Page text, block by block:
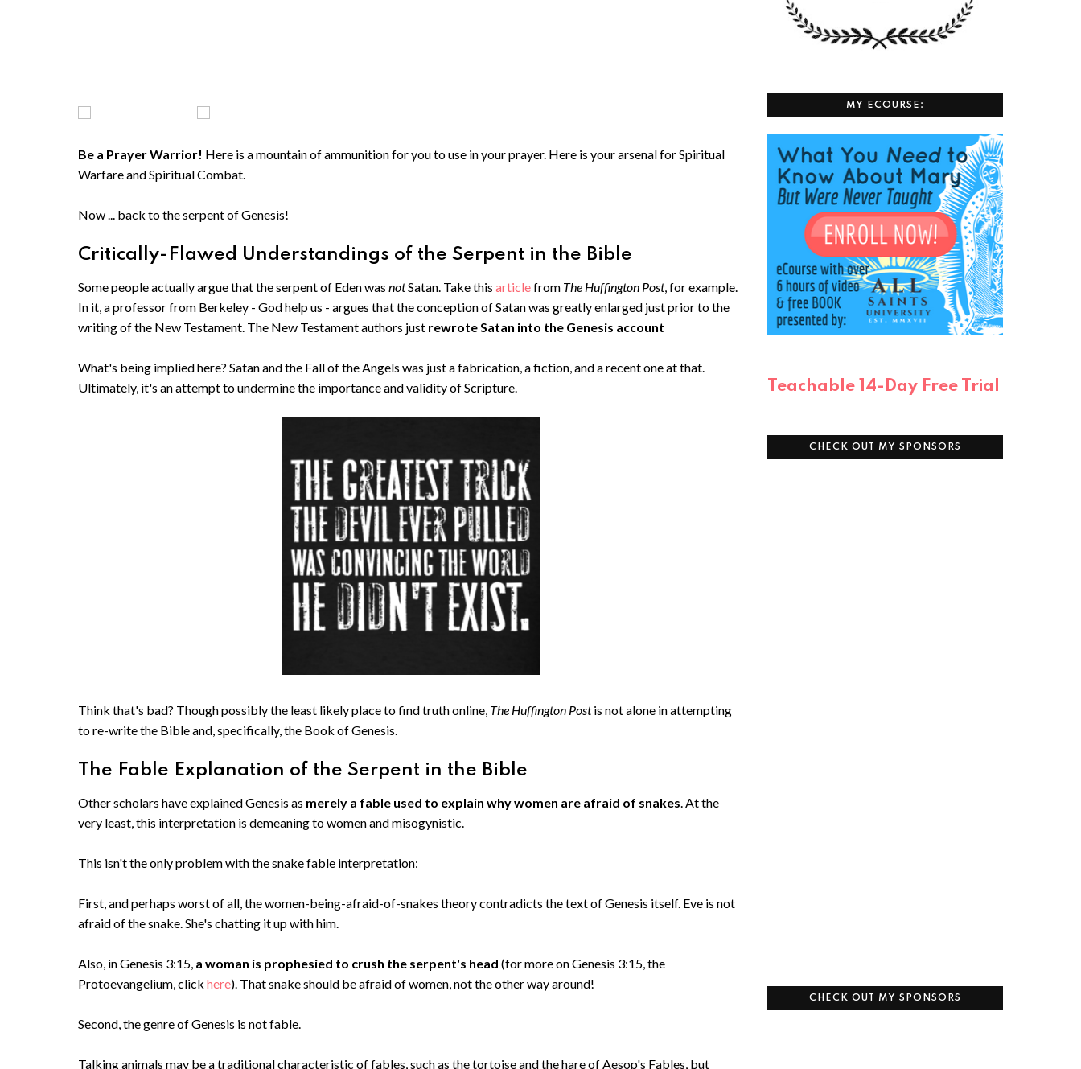
Be a Prayer Warrior! Here is a mountain of ammunition for you to use in your prayer. Here is your arsenal for Spiritual
Warfare and Spiritual Combat.
Now ... back to the serpent of Genesis!
Critically-Flawed Understandings of the Serpent in the Bible
Some people actually argue that the serpent of Eden was notSatan. Take this articlefrom The Huffington Post, for example.
In it, a professor from Berkeley - God help us - argues that the conception of Satan was greatly enlarged just prior to the
writing of the New Testament. The New Testament authors just rewrote Satan into the Genesis account
What's being implied here? Satan and the Fall of the Angels was just a fabrication, a fiction, and a recent one at that.
Ultimately, it's an attempt to undermine the importance and validity of Scripture.
Think that's bad? Though possibly the least likely place to find truth online, The Huffington Postis not alone in attempting
to re-write the Bible and, specifically, the Book of Genesis.
The Fable Explanation of the Serpent in the Bible
Other scholars have explained Genesis as merely a fable used to explain why women are afraid of snakes . At the
very least, this interpretation is demeaning to women and misogynistic.
This isn't the only problem with the snake fable interpretation:
First, and perhaps worst of all, the women-being-afraid-of-snakes theory contradicts the text of Genesis itself. Eve is not
afraid of the snake. She's chatting it up with him.
Also, in Genesis 3:15, a woman is prophesied to crush the serpent's head (for more on Genesis 3:15, the
Protoevangelium, click here). That snake should be afraid of women, not the other way around!
Second, the genre of Genesis is not fable.
Talking animals may be a traditional characteristic of fables, such as the tortoise and the hare of Aesop's Fables, but
MY ECOURSE:
Teachable 14-Day Free Trial
CHECK OUT MY SPONSORS
CHECK OUT MY SPONSORS